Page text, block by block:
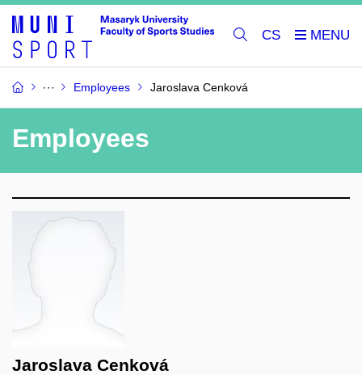
CS
Employees Jaroslava Cenková
Employees
Jaroslava Cenková